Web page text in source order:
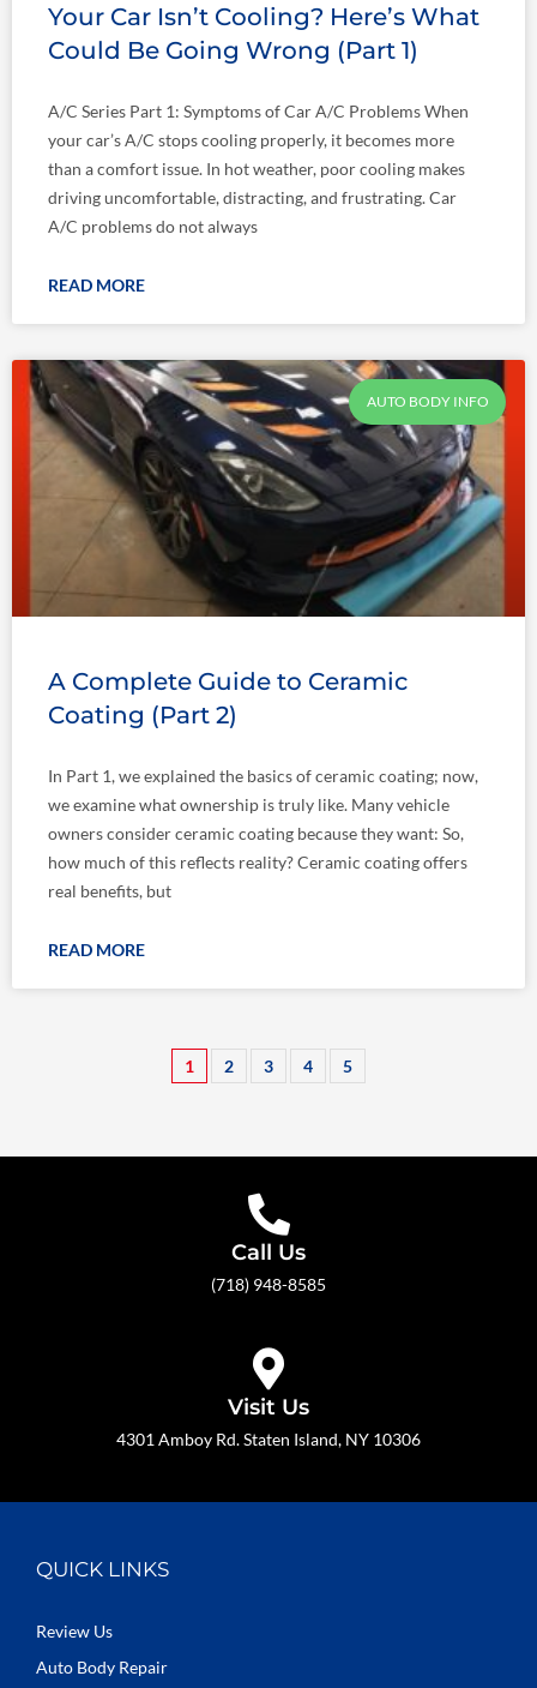
Your Car Isn’t Cooling? Here’s What
Could Be Going Wrong (Part 1)
A/C Series Part 1: Symptoms of Car A/C Problems When
your car’s A/C stops cooling properly, it becomes more
than a comfort issue. In hot weather, poor cooling makes
driving uncomfortable, distracting, and frustrating. Car
A/C problems do not always
READ MORE
AUTO BODY INFO
A Complete Guide to Ceramic
Coating (Part 2)
In Part 1, we explained the basics of ceramic coating; now,
we examine what ownership is truly like. Many vehicle
owners consider ceramic coating because they want: So,
how much of this reflects reality? Ceramic coating offers
real benefits, but
READ MORE
1 2 3 4 5
Call Us
(718) 948-8585
Visit Us
4301 Amboy Rd. Staten Island, NY 10306
QUICK LINKS
Review Us
Auto Body Repair